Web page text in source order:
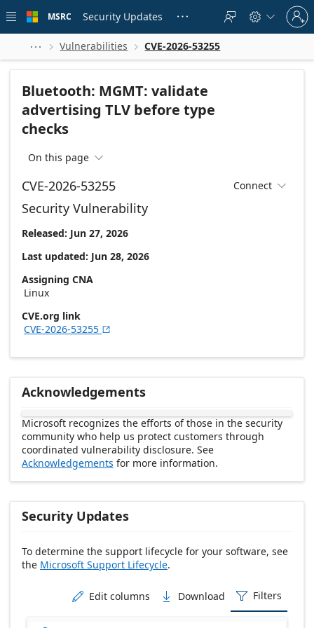
 main
MSRC Security Updates    
Sign
in
to
account
  Vulnerabilities  CVE-2026-53255
Bluetooth: MGMT: validate
advertising TLV before type
checks
On this page 
CVE-2026-53255 Connect 
Security Vulnerability
Released: Jun 27, 2026
Last updated: Jun 28, 2026
Assigning CNA
Linux
CVE.org link
CVE-2026-53255 
Acknowledgements
Microsoft recognizes the efforts of those in the security
community who help us protect customers through
coordinated vulnerability disclosure. See
Acknowledgements for more information.
Security Updates
To determine the support lifecycle for your software, see
the Microsoft Support Lifecycle.
 Edit columns  Download  Filters